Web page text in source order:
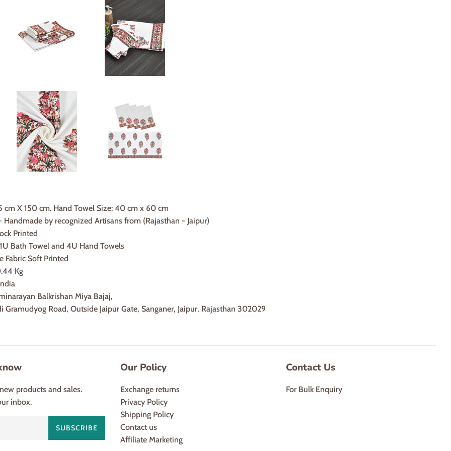
cm X 150 cm. Hand Towel Size: 40 cm x 60 cm
by recognized Artisans from (Rajasthan - Jaipur)
Printed
Bath Towel and 4U Hand Towels
Fabric Soft Printed
Kg
Balkrishan Miya Bajaj,
Gramudyog Road, Outside Jaipur Gate, Sanganer, Jaipur, Rajasthan 302029
products and sales.
inbox.
SUBSCRIBE
Our Policy
Exchange returns
Privacy Policy
Shipping Policy
Contact us
Affiliate Marketing
Contact Us
For Bulk Enquiry